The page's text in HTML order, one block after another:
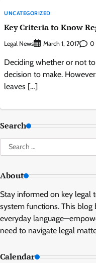
UNCATEGORIZED
Key Criteria to Know
Legal News March 1, 2017 0
Deciding whether or not
decision to make.
leaves […]
Search
Search
for:
About
Stay informed on key legal
system functions. This
everyday
need to navigate legal
Calendar